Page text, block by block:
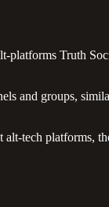
platforms Truth
and groups,
tech platforms,